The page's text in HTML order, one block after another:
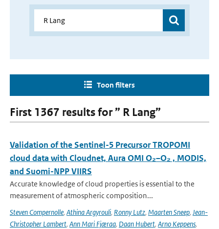
Toon filters
First 1367 results for ” R Lang”
Validation of the Sentinel-5 Precursor TROPOMI
cloud data with Cloudnet, Aura OMI O₂–O₂ , MODIS,
and Suomi-NPP VIIRS
Accurate knowledge of cloud properties is essential to the
measurement of atmospheric composition...
Steven Compernolle, Athina Argyrouli, Ronny Lutz, Maarten Sneep, Jean-
Christopher Lambert, Ann Mari Fjæraa, Daan Hubert, Arno Keppens,